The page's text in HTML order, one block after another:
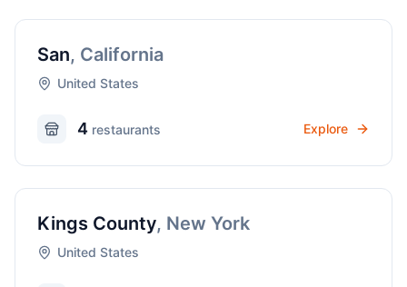
San, California
United States
4 restaurants Explore
Kings County, New York
United States